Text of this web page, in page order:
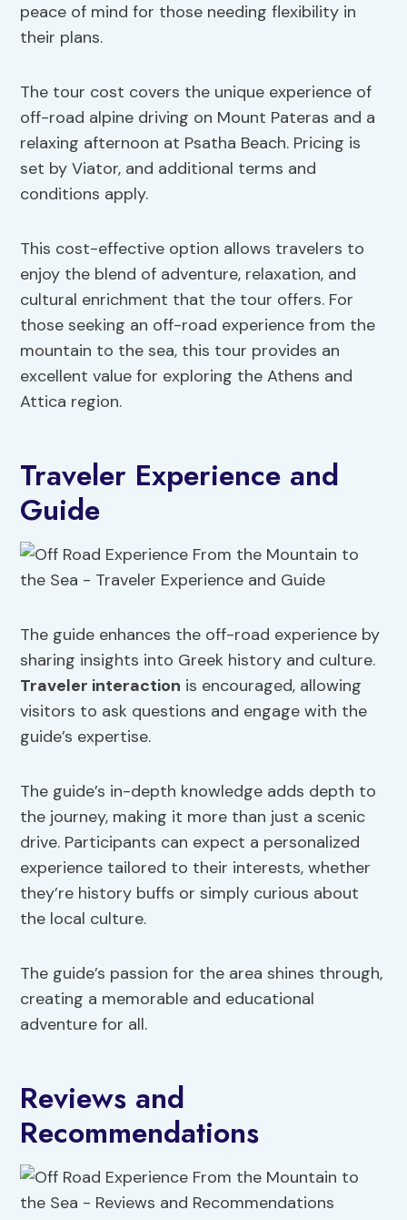
peace of mind for those needing flexibility in
their plans.
The tour cost covers the unique experience of
off-road alpine driving on Mount Pateras and a
relaxing afternoon at Psatha Beach. Pricing is
set by Viator, and additional terms and
conditions apply.
This cost-effective option allows travelers to
enjoy the blend of adventure, relaxation, and
cultural enrichment that the tour offers. For
those seeking an off-road experience from the
mountain to the sea, this tour provides an
excellent value for exploring the Athens and
Attica region.
Traveler Experience and
Guide
The guide enhances the off-road experience by
sharing insights into Greek history and culture.
Traveler interaction is encouraged, allowing
visitors to ask questions and engage with the
guide’s expertise.
The guide’s in-depth knowledge adds depth to
the journey, making it more than just a scenic
drive. Participants can expect a personalized
experience tailored to their interests, whether
they’re history buffs or simply curious about
the local culture.
The guide’s passion for the area shines through,
creating a memorable and educational
adventure for all.
Reviews and
Recommendations